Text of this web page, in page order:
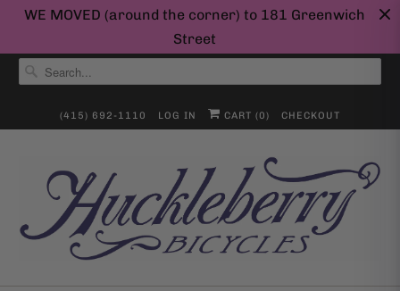
WE MOVED (around the corner) to 181 Greenwich
Street
(415) 692-1110 LOG IN CART (0) CHECKOUT